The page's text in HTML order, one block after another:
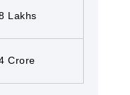
Lakhs
Crore